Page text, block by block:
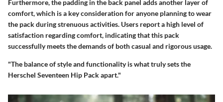
Furthermore, the padding in the back panel adds another layer of
comfort, which is a key consideration for anyone planning to wear
the pack during strenuous activities. Users report a high level of
satisfaction regarding comfort, indicating that this pack
successfully meets the demands of both casual and rigorous usage.
"The balance of style and functionality is what truly sets the
Herschel Seventeen Hip Pack apart."